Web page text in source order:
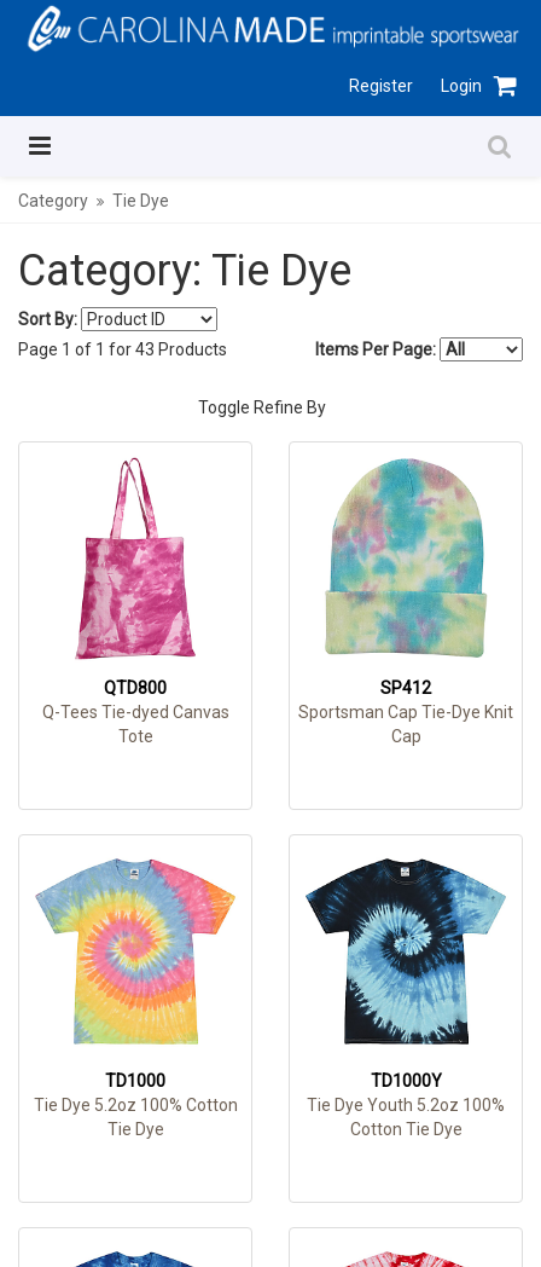
Register Login
Category Tie Dye
Category: Tie Dye
Sort By:
Items Per Page:
Page 1 of 1 for43 Products
Toggle Refine By
QTD800
Q-Tees Tie-dyed Canvas
Tote
SP412
Sportsman Cap Tie-Dye Knit
Cap
TD1000
Tie Dye 5.2oz 100% Cotton
Tie Dye
TD1000Y
Tie Dye Youth 5.2oz 100%
Cotton Tie Dye